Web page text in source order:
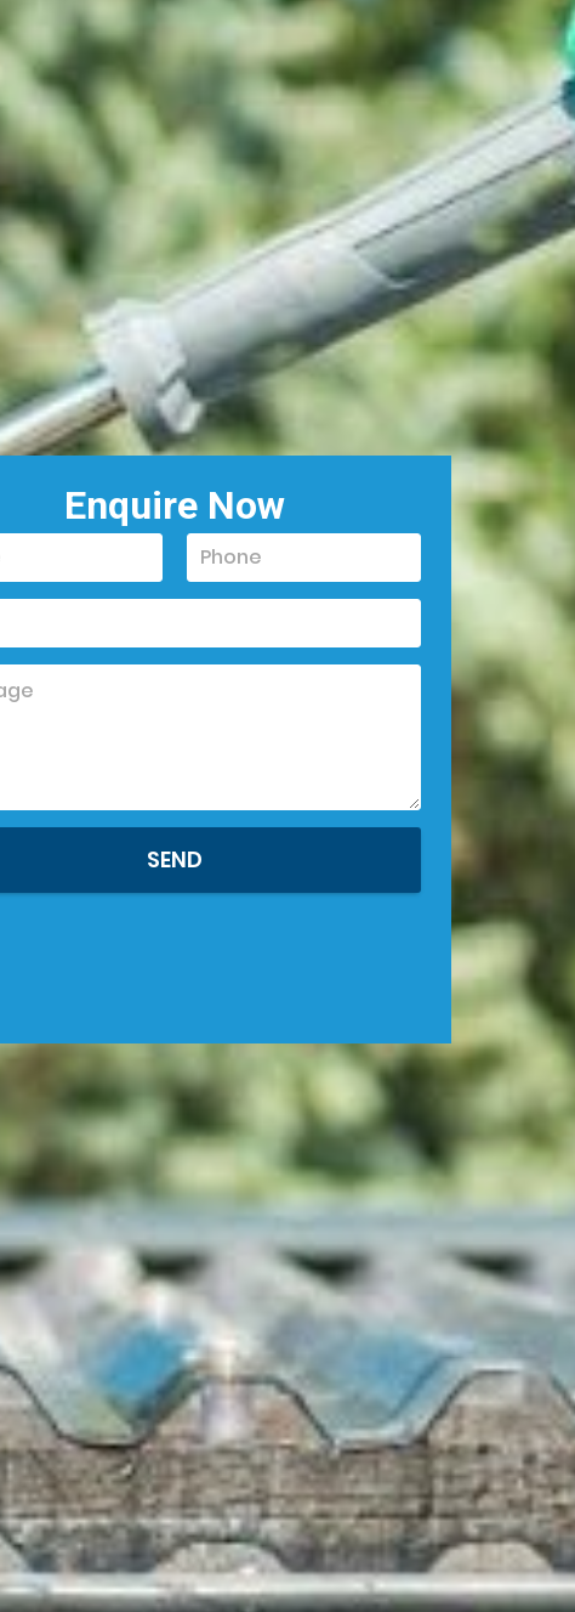
Enquire Now
SEND